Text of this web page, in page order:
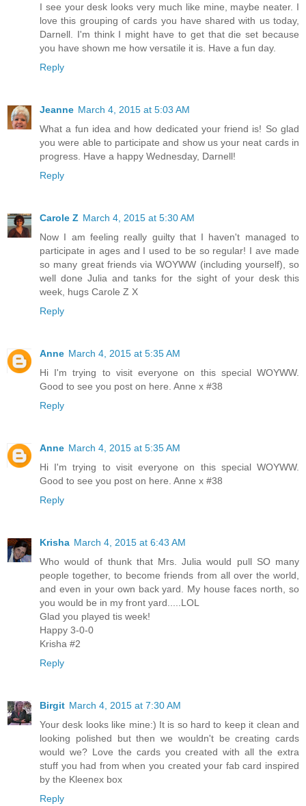
I see your desk looks very much like mine, maybe neater. I
love this grouping of cards you have shared with us today,
Darnell. I'm think I might have to get that die set because
you have shown me how versatile it is. Have a fun day.
Reply
Jeanne March 4, 2015 at 5:03 AM
What a fun idea and how dedicated your friend is! So glad
you were able to participate and show us your neat cards in
progress. Have a happy Wednesday, Darnell!
Reply
Carole Z March 4, 2015 at 5:30 AM
Now I am feeling really guilty that I haven't managed to
participate in ages and I used to be so regular! I ave made
so many great friends via WOYWW (including yourself), so
well done Julia and tanks for the sight of your desk this
week, hugs Carole Z X
Reply
Anne March 4, 2015 at 5:35 AM
Hi I'm trying to visit everyone on this special WOYWW.
Good to see you post on here. Anne x #38
Reply
Anne March 4, 2015 at 5:35 AM
Hi I'm trying to visit everyone on this special WOYWW.
Good to see you post on here. Anne x #38
Reply
Krisha March 4, 2015 at 6:43 AM
Who would of thunk that Mrs. Julia would pull SO many
people together, to become friends from all over the world,
and even in your own back yard. My house faces north, so
you would be in my front yard.....LOL
Glad you played tis week!
Happy 3-0-0
Krisha #2
Reply
Birgit March 4, 2015 at 7:30 AM
Your desk looks like mine:) It is so hard to keep it clean and
looking polished but then we wouldn't be creating cards
would we? Love the cards you created with all the extra
stuff you had from when you created your fab card inspired
by the Kleenex box
Reply